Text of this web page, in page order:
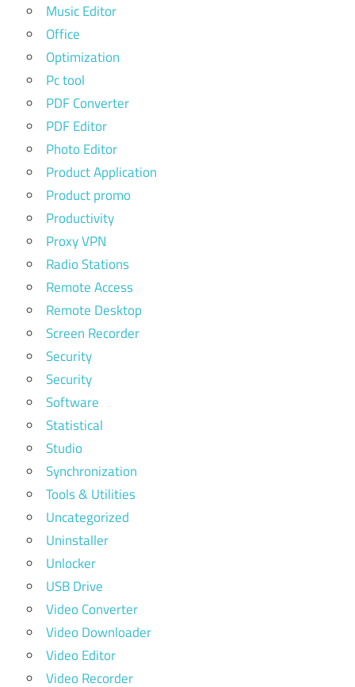
Music Editor
Office
Optimization
Pc tool
PDF Converter
PDF Editor
Photo Editor
Product Application
Product promo
Productivity
Proxy VPN
Radio Stations
Remote Access
Remote Desktop
Screen Recorder
Security
Security
Software
Statistical
Studio
Synchronization
Tools & Utilities
Uncategorized
Uninstaller
Unlocker
USB Drive
Video Converter
Video Downloader
Video Editor
Video Recorder